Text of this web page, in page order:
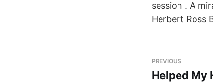
session . A
Herbert Ross
PREVIOUS
Helped My